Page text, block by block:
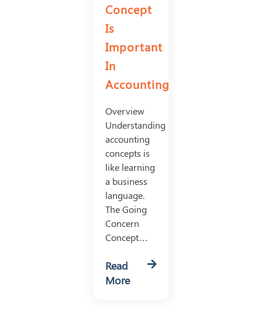
Concept
Is
Important
In
Accounting
Overview
Understanding
accounting
concepts is
like learning
a business
language.
The Going
Concern
Concept…
Read
More